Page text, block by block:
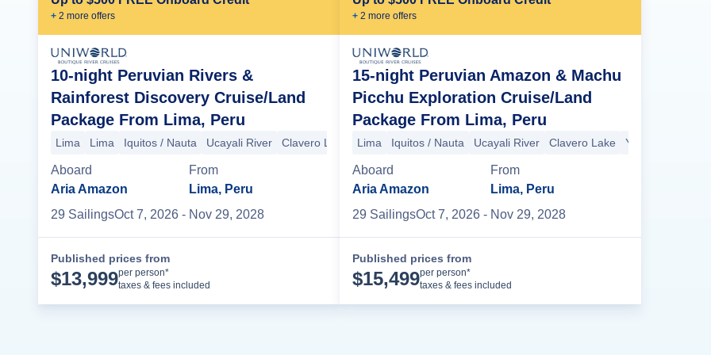
+ 2 more offers
10-night Peruvian Rivers &
Rainforest Discovery Cruise/Land
Package From Lima, Peru
Lima Lima Iquitos / Nauta Ucayali River Clavero Lake Yarapa River Amazon River (Peru) Tahuayo River (Amazon River)
Aboard
Aria Amazon
From
Lima, Peru
29 SailingsOct 7, 2026 - Nov 29, 2028
Published prices from
$13,999per person*
taxes & fees included
+ 2 more offers
15-night Peruvian Amazon & Machu
Picchu Exploration Cruise/Land
Package From Lima, Peru
Lima Iquitos / Nauta Ucayali River Clavero Lake Yarapa River
Aboard
Aria Amazon
From
Lima, Peru
29 SailingsOct 7, 2026- Nov 29, 2028
Published prices from
$15,499per person*
taxes & fees included